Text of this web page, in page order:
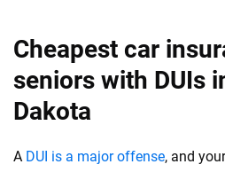
Cheapest car
seniors with DUIs
Dakota
A DUI is a major offense, and